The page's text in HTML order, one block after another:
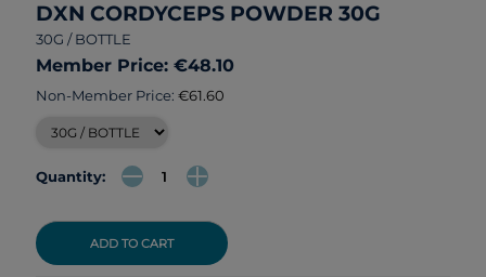
DXN CORDYCEPS POWDER 30G
30G / BOTTLE
Member Price: €48.10
Non-Member Price: €61.60
Quantity:
ADD TO CART